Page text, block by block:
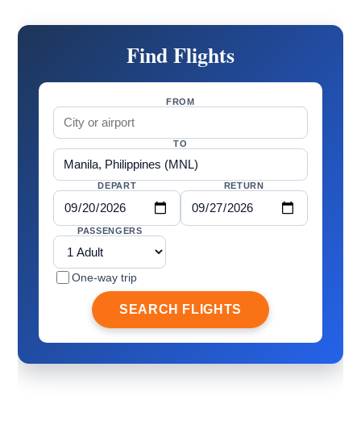
Find Flights
FROM
TO
DEPART RETURN
PASSENGERS
One-way trip
SEARCH FLIGHTS